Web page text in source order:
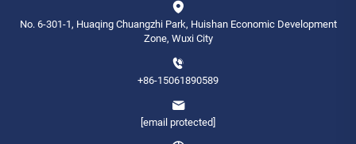
No. 6-301-1, Huaqing Chuangzhi Park, Huishan Economic Development
Zone, Wuxi City
+86-15061890589
[email protected]